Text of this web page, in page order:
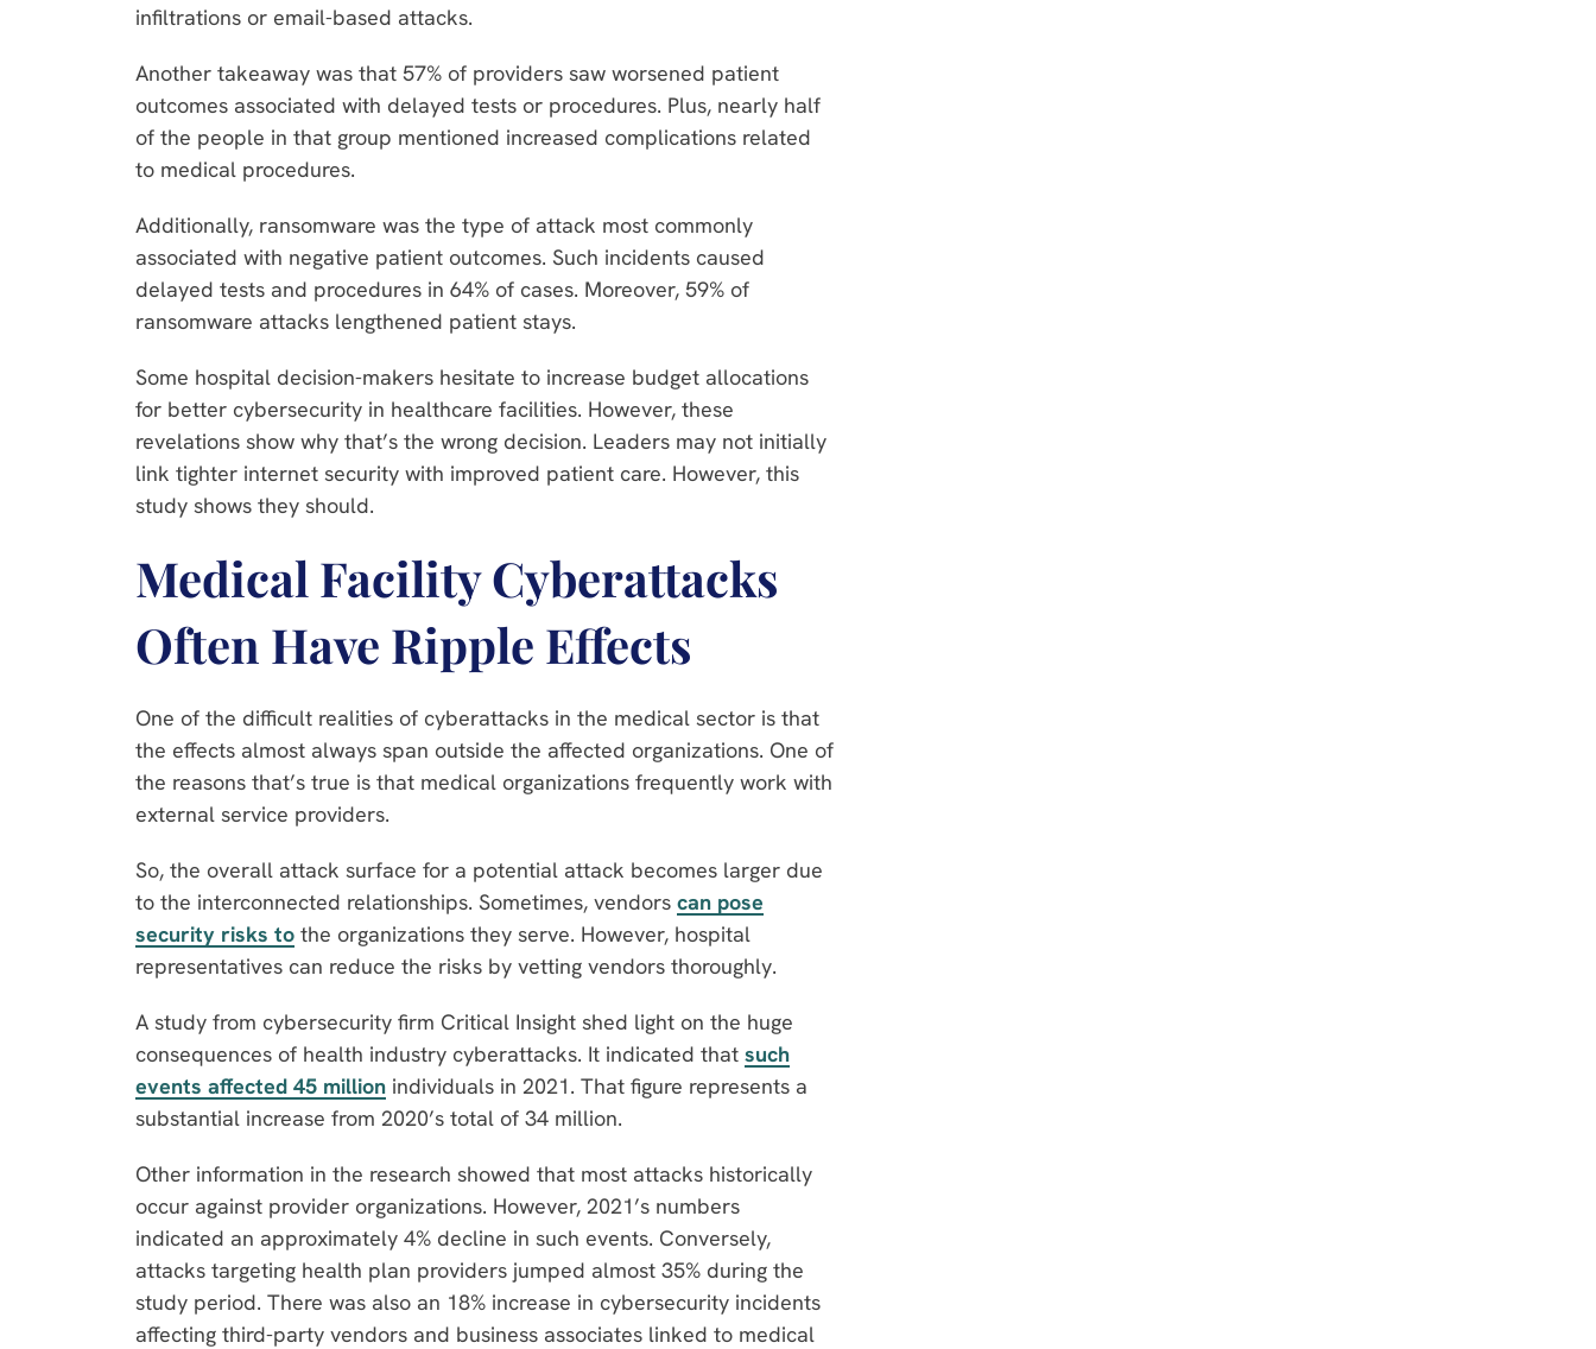
infiltrations or email-based attacks.
Another takeaway was that 57% of providers saw worsened patient
outcomes associated with delayed tests or procedures. Plus, nearly half
of the people in that group mentioned increased complications related
to medical procedures.
Additionally, ransomware was the type of attack most commonly
associated with negative patient outcomes. Such incidents caused
delayed tests and procedures in 64% of cases. Moreover, 59% of
ransomware attacks lengthened patient stays.
Some hospital decision-makers hesitate to increase budget allocations
for better cybersecurity in healthcare facilities. However, these
revelations show why that’s the wrong decision. Leaders may not initially
link tighter internet security with improved patient care. However, this
study shows they should.
Medical Facility Cyberattacks
Often Have Ripple Effects
One of the difficult realities of cyberattacks in the medical sector is that
the effects almost always span outside the affected organizations. One of
the reasons that’s true is that medical organizations frequently work with
external service providers.
So, the overall attack surface for a potential attack becomes larger due
to the interconnected relationships. Sometimes, vendors can pose
security risks to the organizations they serve. However, hospital
representatives can reduce the risks by vetting vendors thoroughly.
A study from cybersecurity firm Critical Insight shed light on the huge
consequences of health industry cyberattacks. It indicated that such
events affected 45 million individuals in 2021. That figure represents a
substantial increase from 2020’s total of 34 million.
Other information in the research showed that most attacks historically
occur against provider organizations. However, 2021’s numbers
indicated an approximately 4% decline in such events. Conversely,
attacks targeting health plan providers jumped almost 35% during the
study period. There was also an 18% increase in cybersecurity incidents
affecting third-party vendors and business associates linked to medical